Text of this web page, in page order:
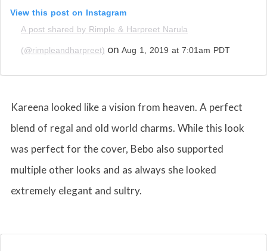
View this post on Instagram
A post shared by Rimple & Harpreet Narula
(@rimpleandharpreet) on Aug 1, 2019 at 7:01am PDT
Kareena looked like a vision from heaven. A perfect
blend of regal and old world charms. While this look
was perfect for the cover, Bebo also supported
multiple other looks and as always she looked
extremely elegant and sultry.